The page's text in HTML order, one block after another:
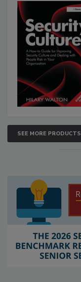
SEE MORE PRODUCTS